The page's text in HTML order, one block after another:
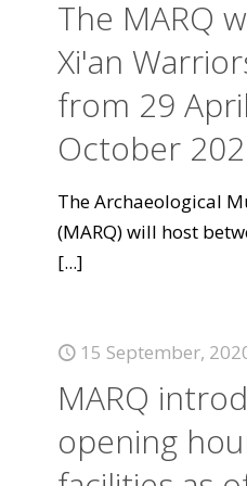
The MARQ
Xi'an
from 29
October
The Archaeological
(MARQ) will host
[...]
15 September,
MARQ
opening